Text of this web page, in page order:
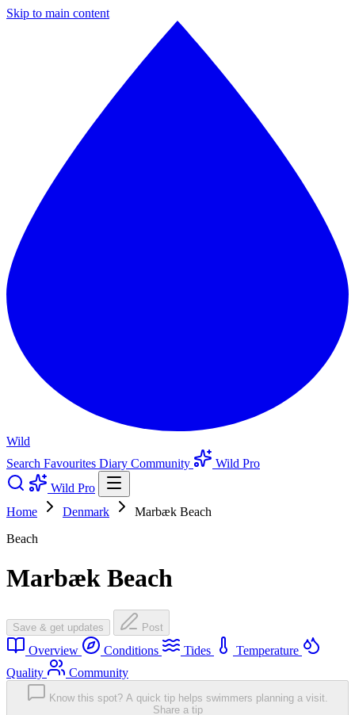
Skip to main content
Wild
Search Favourites Diary Community
Wild Pro
Wild Pro
Home
Denmark
Marbæk Beach
Beach
Marbæk Beach
Save & get updates Post
Overview Conditions Tides
Temperature
Quality
Community
Know this spot? A quick tip helps swimmers planning a visit.
Share a tip